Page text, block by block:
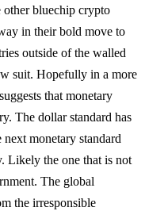
other bluechip crypto
in their bold move to
outside of the walled
suit. Hopefully in a more
that monetary
The dollar standard has
monetary standard
Likely the one that is not
The global
the irresponsible